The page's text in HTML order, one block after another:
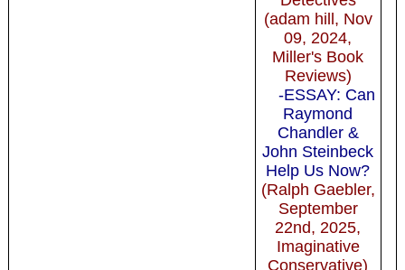
(adam hill, Nov
09, 2024,
Miller's Book
Reviews)
-ESSAY: Can
Raymond
Chandler &
John Steinbeck
Help Us Now?
(Ralph Gaebler,
September
22nd, 2025,
Imaginative
Conservative)